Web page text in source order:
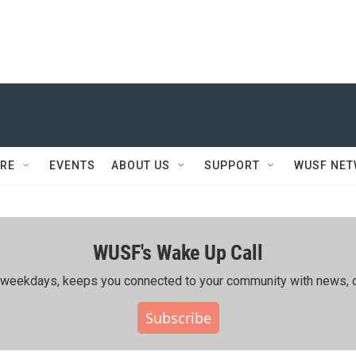
EVENTS ABOUT US SUPPORT WUSF
WUSF's Wake Up Call
keeps you connected to your community with news,
Subscribe